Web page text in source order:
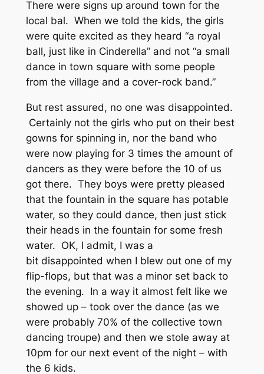
There were signs up around town for the
local bal. When we told the kids, the girls
were quite excited as they heard “a royal
ball, just like in Cinderella” and not “a small
dance in town square with some people
from the village and a cover-rock band.”
But rest assured, no one was disappointed.
Certainly not the girls who put on their best
gowns for spinning in, nor the band who
were now playing for 3 times the amount of
dancers as they were before the 10 of us
got there. They boys were pretty pleased
that the fountain in the square has potable
water, so they could dance, then just stick
their heads in the fountain for some fresh
water. OK, I admit, I was a
bit disappointed when I blew out one of my
flip-flops, but that was a minor set back to
the evening. In a way it almost felt like we
showed up – took over the dance (as we
were probably 70% of the collective town
dancing troupe) and then we stole away at
10pm for our next event of the night – with
the 6 kids.